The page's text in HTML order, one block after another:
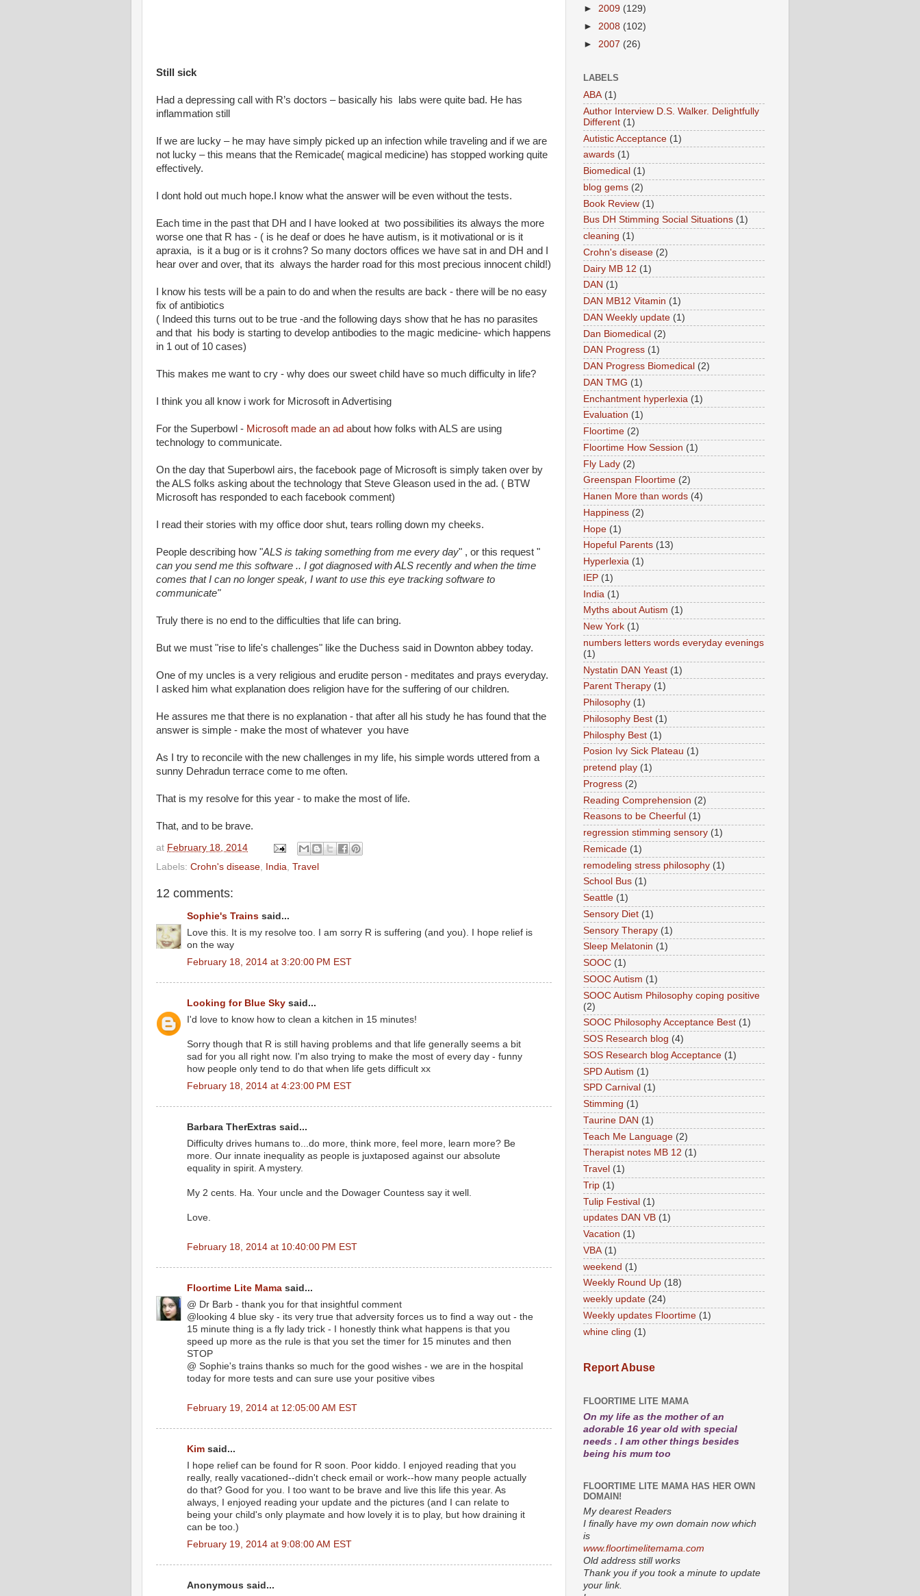
Still sick
Had a depressing call with R’s doctors – basically his labs were quite bad. He has
inflammation still
If we are lucky – he may have simply picked up an infection while traveling and if we are
not lucky – this means that the Remicade( magical medicine) has stopped working quite
effectively.
I dont hold out much hope.I know what the answer will be even without the tests.
Each time in the past that DH and I have looked at two possibilities its always the more
worse one that R has - ( is he deaf or does he have autism, is it motivational or is it
apraxia, is it a bug or is it crohns? So many doctors offices we have sat in and DH and I
hear over and over, that its always the harder road for this most precious innocent child!)
I know his tests will be a pain to do and when the results are back - there will be no easy
fix of antibiotics
( Indeed this turns out to be true -and the following days show that he has no parasites
and that his body is starting to develop antibodies to the magic medicine- which happens
in 1 out of 10 cases)
This makes me want to cry - why does our sweet child have so much difficulty in life?
I think you all know i work for Microsoft in Advertising
For the Superbowl - Microsoft made an ad about how folks with ALS are using
technology to communicate.
On the day that Superbowl airs, the facebook page of Microsoft is simply taken over by
the ALS folks asking about the technology that Steve Gleason used in the ad. ( BTW
Microsoft has responded to each facebook comment)
I read their stories with my office door shut, tears rolling down my cheeks.
People describing how "ALS is taking something from me every day" , or this request "
can you send me this software .. I got diagnosed with ALS recently and when the time
comes that I can no longer speak, I want to use this eye tracking software to
communicate"
Truly there is no end to the difficulties that life can bring.
But we must "rise to life's challenges" like the Duchess said in Downton abbey today.
One of my uncles is a very religious and erudite person - meditates and prays everyday.
I asked him what explanation does religion have for the suffering of our children.
He assures me that there is no explanation - that after all his study he has found that the
answer is simple - make the most of whatever you have
As I try to reconcile with the new challenges in my life, his simple words uttered from a
sunny Dehradun terrace come to me often.
That is my resolve for this year - to make the most of life.
That, and to be brave.
at February 18, 2014
Labels: Crohn's disease, India, Travel
12 comments:
Sophie's Trains said...
Love this. It is my resolve too. I am sorry R is suffering (and you). I hope relief is
on the way
February 18, 2014 at 3:20:00 PM EST
Looking for Blue Sky said...
I'd love to know how to clean a kitchen in 15 minutes!
Sorry though that R is still having problems and that life generally seems a bit
sad for you all right now. I'm also trying to make the most of every day - funny
how people only tend to do that when life gets difficult xx
February 18, 2014 at 4:23:00 PM EST
Barbara TherExtras said...
Difficulty drives humans to...do more, think more, feel more, learn more? Be
more. Our innate inequality as people is juxtaposed against our absolute
equality in spirit. A mystery.
My 2 cents. Ha. Your uncle and the Dowager Countess say it well.
Love.
February 18, 2014 at 10:40:00 PM EST
Floortime Lite Mama said...
@ Dr Barb - thank you for that insightful comment
@looking 4 blue sky - its very true that adversity forces us to find a way out - the
15 minute thing is a fly lady trick - I honestly think what happens is that you
speed up more as the rule is that you set the timer for 15 minutes and then
STOP
@ Sophie's trains thanks so much for the good wishes - we are in the hospital
today for more tests and can sure use your positive vibes
February 19, 2014 at 12:05:00 AM EST
Kim said...
I hope relief can be found for R soon. Poor kiddo. I enjoyed reading that you
really, really vacationed--didn't check email or work--how many people actually
do that? Good for you. I too want to be brave and live this life this year. As
always, I enjoyed reading your update and the pictures (and I can relate to
being your child's only playmate and how lovely it is to play, but how draining it
can be too.)
February 19, 2014 at 9:08:00 AM EST
Anonymous said...
► 2009 (129)
► 2008 (102)
► 2007 (26)
LABELS
ABA (1)
Author Interview D.S. Walker. Delightfully
Different (1)
Autistic Acceptance (1)
awards (1)
Biomedical (1)
blog gems (2)
Book Review (1)
Bus DH Stimming Social Situations (1)
cleaning (1)
Crohn's disease (2)
Dairy MB 12 (1)
DAN (1)
DAN MB12 Vitamin (1)
DAN Weekly update (1)
Dan Biomedical (2)
DAN Progress (1)
DAN Progress Biomedical (2)
DAN TMG (1)
Enchantment hyperlexia (1)
Evaluation (1)
Floortime (2)
Floortime How Session (1)
Fly Lady (2)
Greenspan Floortime (2)
Hanen More than words (4)
Happiness (2)
Hope (1)
Hopeful Parents (13)
Hyperlexia (1)
IEP (1)
India (1)
Myths about Autism (1)
New York (1)
numbers letters words everyday evenings
(1)
Nystatin DAN Yeast (1)
Parent Therapy (1)
Philosophy (1)
Philosophy Best (1)
Philosphy Best (1)
Posion Ivy Sick Plateau (1)
pretend play (1)
Progress (2)
Reading Comprehension (2)
Reasons to be Cheerful (1)
regression stimming sensory (1)
Remicade (1)
remodeling stress philosophy (1)
School Bus (1)
Seattle (1)
Sensory Diet (1)
Sensory Therapy (1)
Sleep Melatonin (1)
SOOC (1)
SOOC Autism (1)
SOOC Autism Philosophy coping positive
(2)
SOOC Philosophy Acceptance Best (1)
SOS Research blog (4)
SOS Research blog Acceptance (1)
SPD Autism (1)
SPD Carnival (1)
Stimming (1)
Taurine DAN (1)
Teach Me Language (2)
Therapist notes MB 12 (1)
Travel (1)
Trip (1)
Tulip Festival (1)
updates DAN VB (1)
Vacation (1)
VBA (1)
weekend (1)
Weekly Round Up (18)
weekly update (24)
Weekly updates Floortime (1)
whine cling (1)
Report Abuse
FLOORTIME LITE MAMA
On my life as the mother of an
adorable 16 year old with special
needs . I am other things besides
being his mum too
FLOORTIME LITE MAMA HAS HER OWN
DOMAIN!
My dearest Readers
I finally have my own domain now which
is
www.floortimelitemama.com
Old address still works
Thank you if you took a minute to update
your link.